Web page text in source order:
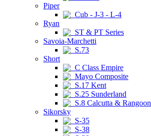
Piper
Cub - J-3 - L-4
Ryan
ST & PT Series
Savoia-Marchetti
S.73
Short
C Class Empire
Mayo Composite
S.17 Kent
S.25 Sunderland
S.8 Calcutta & Rangoon
Sikorsky
S-35
S-38